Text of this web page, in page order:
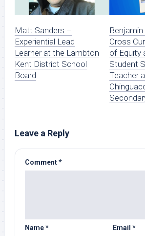
Matt Sanders –
Experiential Lead
Learner at the Lambton
Kent District School
Board
Cross
of Equity
Student
Teacher
Leave a Reply
Comment*
Name* Email *